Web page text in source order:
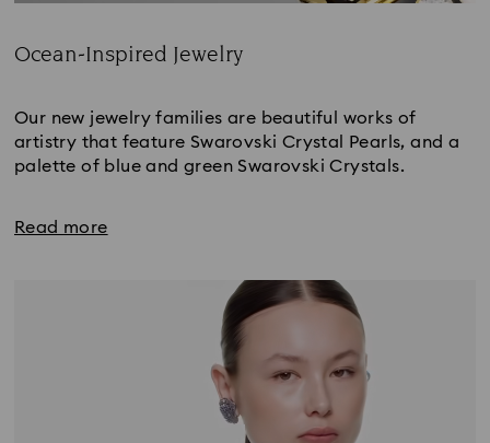
Ocean-Inspired Jewelry
Our new jewelry families are beautiful works of
artistry that feature Swarovski Crystal Pearls, and a
palette of blue and green Swarovski Crystals.
Read more